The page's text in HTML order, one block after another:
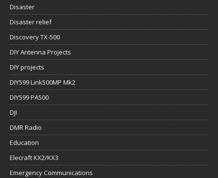
Disaster
Disaster relief
Discovery TX-500
DIY Antenna Projects
DIY projects
DIY599 Link500MP Mk2
DIY599 PA500
DJI
DMR Radio
Education
Elecraft KX2/KX3
Emergency Communications